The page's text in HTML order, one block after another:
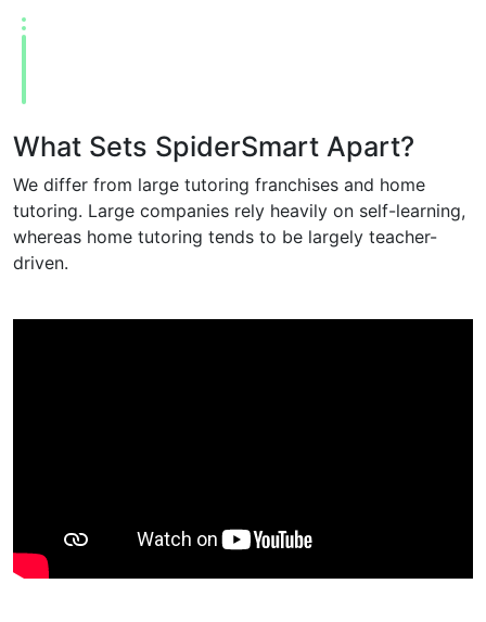
What Sets SpiderSmart Apart?
We differ from large tutoring franchises and home
tutoring. Large companies rely heavily on self-learning,
whereas home tutoring tends to be largely teacher-
driven.